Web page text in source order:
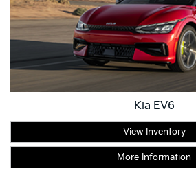
Kia EV6
View Inventory
More Information